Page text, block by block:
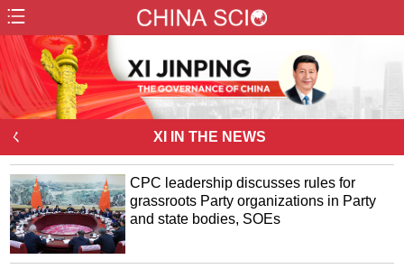
ㄑ XI IN THE NEWS
CPC leadership discusses rules for
grassroots Party organizations in Party
and state bodies, SOEs